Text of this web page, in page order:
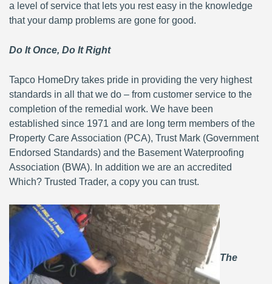
a level of service that lets you rest easy in the knowledge
that your damp problems are gone for good.
Do It Once, Do It Right
Tapco HomeDry takes pride in providing the very highest
standards in all that we do – from customer service to the
completion of the remedial work. We have been
established since 1971 and are long term members of the
Property Care Association (PCA), Trust Mark (Government
Endorsed Standards) and the Basement Waterproofing
Association (BWA). In addition we are an accredited
Which? Trusted Trader, a copy you can trust.
The